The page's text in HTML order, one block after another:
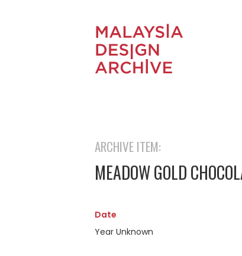
ARCHIVE ITEM:
MEADOW GOLD
Date
Year Unknown